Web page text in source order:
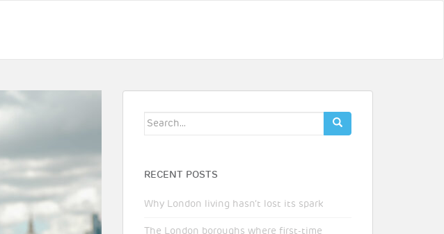
Search
RECENT POSTS
Why London living hasn’t lost its spark
The London boroughs where first-time